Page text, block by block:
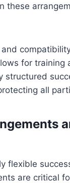
these
for training
structured
all
flexible
are critical